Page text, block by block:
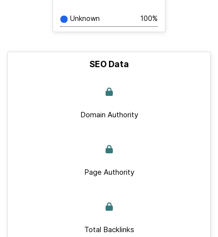
Unknown 100%
SEO Data
Domain Authority
Page Authority
Total Backlinks